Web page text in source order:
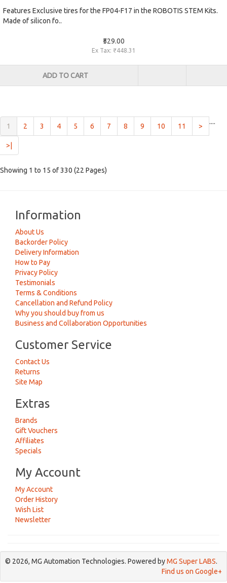
Features Exclusive tires for the FP04-F17 in the ROBOTIS STEM Kits.
Made of silicon fo..
₹529.00
Ex Tax: ₹448.31
ADD TO CART
1 (current)
2 3 4 5 6 7 8 9 10 11
....
>
>|
Showing 1 to 15 of 330 (22 Pages)
Information
About Us
Backorder Policy
Delivery Information
How to Pay
Privacy Policy
Testimonials
Terms & Conditions
Cancellation and Refund Policy
Why you should buy from us
Business and Collaboration Opportunities
Customer Service
Contact Us
Returns
Site Map
Extras
Brands
Gift Vouchers
Affiliates
Specials
My Account
My Account
Order History
Wish List
Newsletter
© 2026, MG Automation Technologies. Powered byMG Super LABS.
Find us on Google+